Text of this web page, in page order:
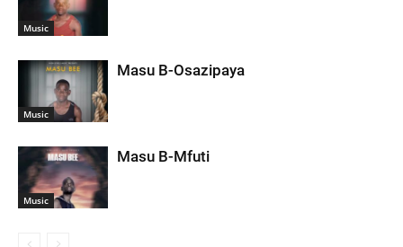
Music
Music
Masu B-Osazipaya
Music
Masu B-Mfuti